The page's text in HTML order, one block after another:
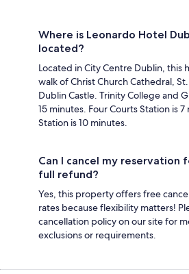
Where is Leonardo Hotel
located?
Located in City Centre Dublin, this
walk of Christ Church Cathedral,
Dublin Castle. Trinity College and
15 minutes. Four Courts Station is
Station is 10 minutes.
Can I cancel my reservation
full refund?
Yes, this property offers free
rates because flexibility matters!
cancellation policy on our site for
exclusions or requirements.